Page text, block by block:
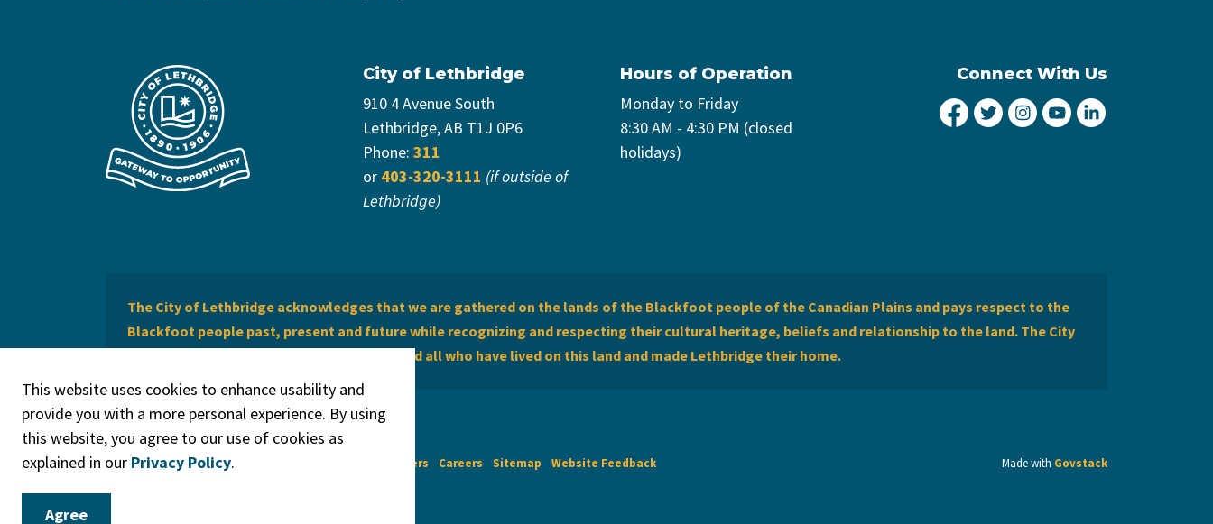
This website uses cookies to enhance usability and
provide you with a more personal experience. By using
this website, you agree to our use of cookies as
explained in our Privacy Policy.
Agree
City of Lethbridge
910 4 Avenue South
Lethbridge, AB T1J 0P6
Phone: 311
or 403-320-3111 (if outside of
Lethbridge)
Hours of Operation
Monday to Friday
8:30 AM - 4:30 PM (closed
holidays)
Connect With Us
City of Lethbridge Facebook
City of Lethbridge Twitter
City of Lethbridge
City of Lethbridge
The City of Lethbridge acknowledges that we are gathered on the lands of the Blackfoot people of the Canadian Plains and pays respect to the
Blackfoot people past, present and future while recognizing and respecting their cultural heritage, beliefs and relationship to the land. The City
of Lethbridge offers respect to the Métis and all who have lived on this land and made Lethbridge their home.
© 2026 City of Lethbridge Legal Disclaimers Careers Sitemap Website Feedback Made with Govstack